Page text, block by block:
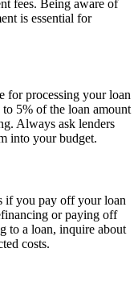
fees. Being aware of
is essential for
for processing your loan
5% of the loan amount
Always ask lenders
into your budget.
if you pay off your loan
or paying off
to a loan, inquire about
costs.